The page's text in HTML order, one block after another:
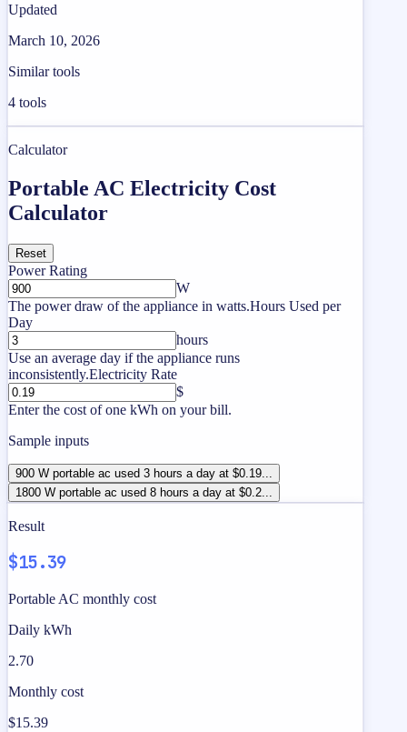
Updated
March 10, 2026
Similar tools
4 tools
Calculator
Portable AC Electricity Cost
Calculator
Reset
Power Rating
W
The power draw of the appliance in watts.Hours Used per
Day
hours
Use an average day if the appliance runs
inconsistently.Electricity Rate
$
Enter the cost of one kWh on your bill.
Sample inputs
900 W portable ac used 3 hours a day at $0.19...
1800 W portable ac used 8 hours a day at $0.2...
Result
$15.39
Portable AC monthly cost
Daily kWh
2.70
Monthly cost
$15.39